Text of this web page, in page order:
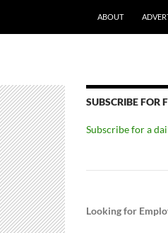
ABOUT
SUBSCRIBE FOR
Subscribe for a
Looking for